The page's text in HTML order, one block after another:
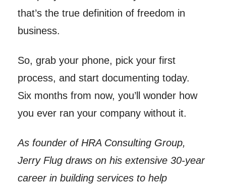
that’s the true definition of freedom in
business.
So, grab your phone, pick your first
process, and start documenting today.
Six months from now, you’ll wonder how
you ever ran your company without it.
As founder of HRA Consulting Group,
Jerry Flug draws on his extensive 30-year
career in building services to help